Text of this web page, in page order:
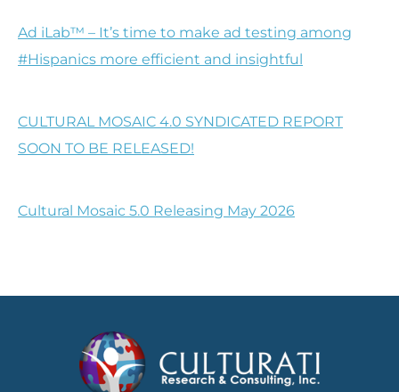
Ad iLab™ – It’s time to make ad testing among
#Hispanics more efficient and insightful
CULTURAL MOSAIC 4.0 SYNDICATED REPORT
SOON TO BE RELEASED!
Cultural Mosaic 5.0 Releasing May 2026